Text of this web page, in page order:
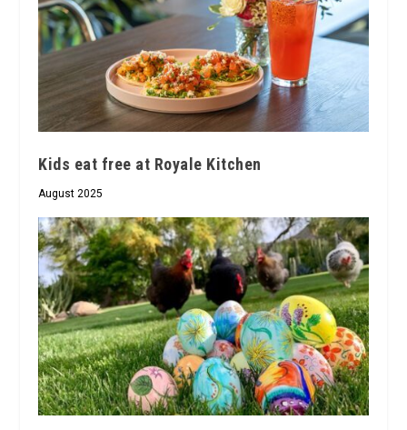
Kids eat free at Royale Kitchen
August 2025